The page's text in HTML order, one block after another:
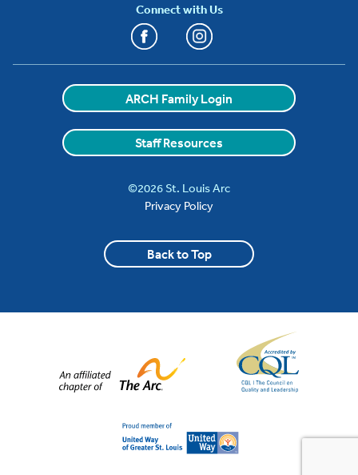
Connect with Us
Facebook
YouTube
Instagram
ARCH Family Login
Staff Resources
©2026 St. Louis Arc
Privacy Policy
Back to Top